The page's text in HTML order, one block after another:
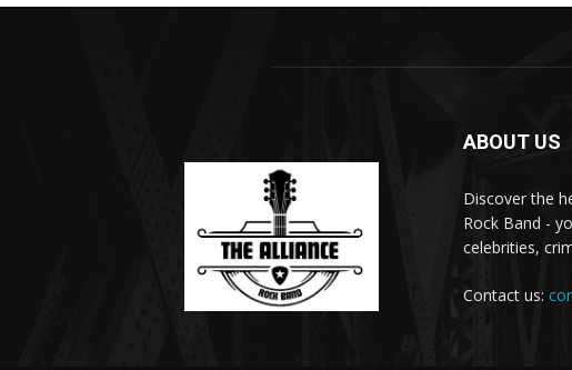
ABOUT US
Discover the
Rock Band -
celebrities,
Contact us: